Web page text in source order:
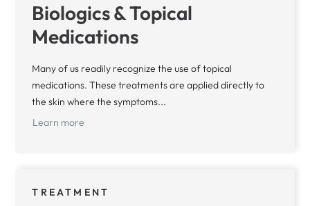
Biologics & Topical
Medications
Many of us readily recognize the use of topical
medications. These treatments are applied directly to
the skin where the symptoms...
Learn more
TREATMENT